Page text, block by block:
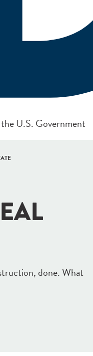
U.S. Government
done. What